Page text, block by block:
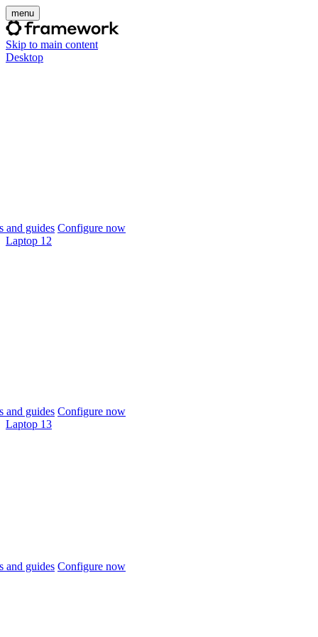
menu
Skip to main content
Desktop
and guides Configure now
Laptop 12
and guides Configure now
Laptop 13
and guides Configure now